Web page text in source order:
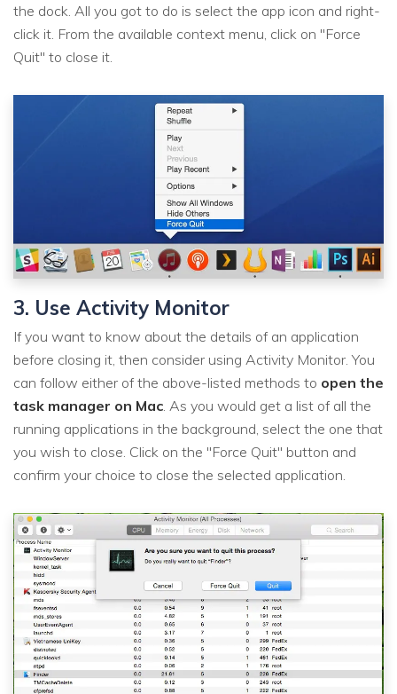
the dock. All you got to do is select the app icon and right-
click it. From the available context menu, click on "Force
Quit" to close it.
3. Use Activity Monitor
If you want to know about the details of an application
before closing it, then consider using Activity Monitor. You
can follow either of the above-listed methods to open the
task manager on Mac. As you would get a list of all the
running applications in the background, select the one that
you wish to close. Click on the "Force Quit" button and
confirm your choice to close the selected application.